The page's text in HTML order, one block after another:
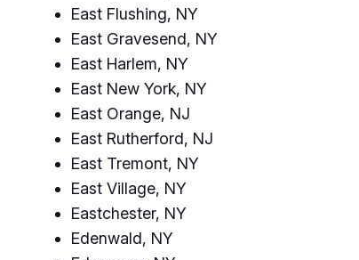
East Flushing, NY
East Gravesend, NY
East Harlem, NY
East New York, NY
East Orange, NJ
East Rutherford, NJ
East Tremont, NY
East Village, NY
Eastchester, NY
Edenwald, NY